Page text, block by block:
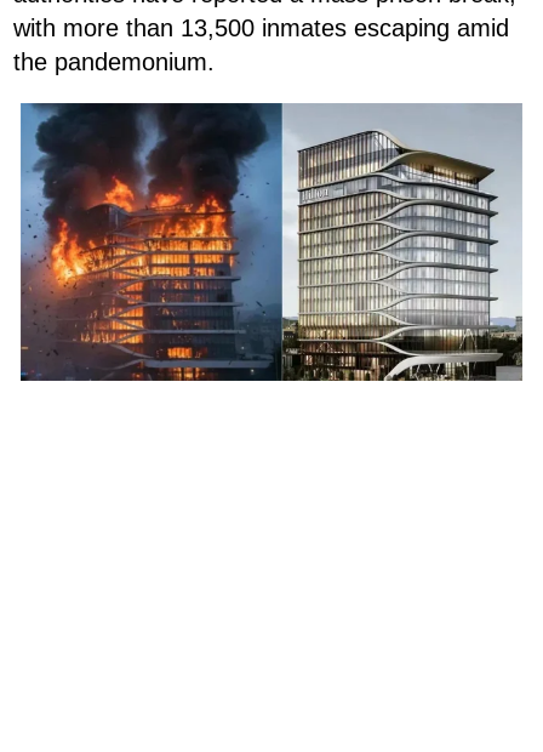
with more than 13,500 inmates escaping amid
the pandemonium.